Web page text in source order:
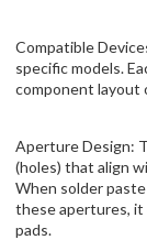
Compatible
specific models.
component layout
Aperture Design:
(holes) that align
When solder
these apertures,
pads.